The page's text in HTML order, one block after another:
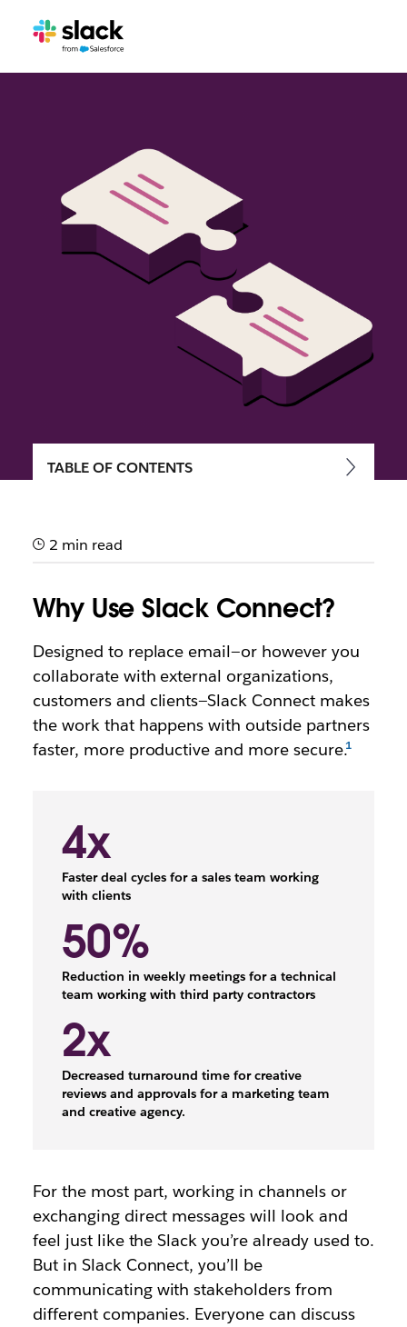
Connect
with external partners, vendors and people outside
your company
TABLE OF CONTENTS
2 min read
Why Use Slack Connect?
Designed to replace email—or however you
collaborate with external organizations,
customers and clients—Slack Connect makes
the work that happens with outside partners
faster, more productive and more secure.
4x
Faster deal cycles for a sales team working
with clients
50%
Reduction in weekly meetings for a technical
team working with third party contractors
2x
Decreased turnaround time for creative
reviews and approvals for a marketing team
and creative agency.
For the most part, working in channels or
exchanging direct messages will look and
feel just like the Slack you’re already used to.
But in Slack Connect, you’ll be
communicating with stakeholders from
different companies. Everyone can discuss